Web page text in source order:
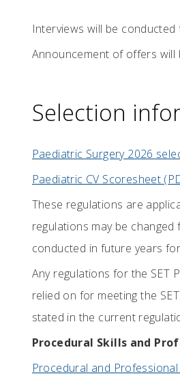
Interviews will be
Announcement of offers will
Selection
Paediatric Surgery 2026
Paediatric CV Scoresheet
These regulations are
regulations may be
conducted in future years
Any regulations for the SET
relied on for meeting the
stated in the current
Procedural Skills and
Procedural and